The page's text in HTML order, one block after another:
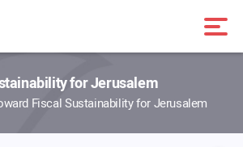
for Jerusalem
Fiscal Sustainability for Jerusalem